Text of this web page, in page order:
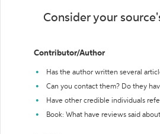
Consider your
Contributor/Author
Has the author written several
Can you contact them? Do they
Have other credible individuals
Book: What have reviews said